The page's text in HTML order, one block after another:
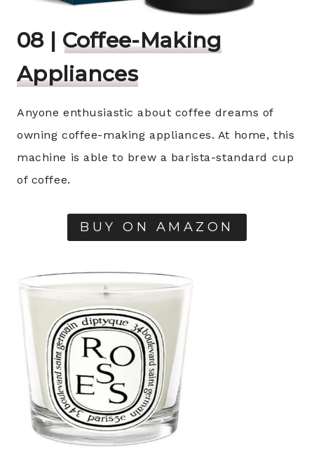
08 | Coffee-Making
Appliances
Anyone enthusiastic about coffee dreams of
owning coffee-making appliances. At home, this
machine is able to brew a barista-standard cup
of coffee.
BUY ON AMAZON